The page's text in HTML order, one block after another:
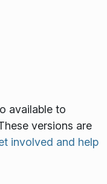
available to
versions are
involved and help